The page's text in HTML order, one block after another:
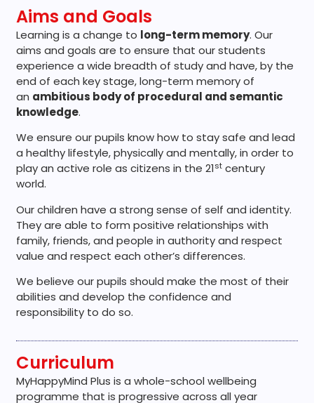
Aims and Goals
Learning is a change to long-term memory. Our
aims and goals are to ensure that our students
experience a wide breadth of study and have, by the
end of each key stage, long-term memory of
an ambitious body of procedural and semantic
knowledge.
We ensure our pupils know how to stay safe and lead
a healthy lifestyle, physically and mentally, in order to
play an active role as citizens in the 21st century
world.
Our children have a strong sense of self and identity.
They are able to form positive relationships with
family, friends, and people in authority and respect
value and respect each other’s differences.
We believe our pupils should make the most of their
abilities and develop the confidence and
responsibility to do so.
Curriculum
MyHappyMind Plus is a whole-school wellbeing
programme that is progressive across all year